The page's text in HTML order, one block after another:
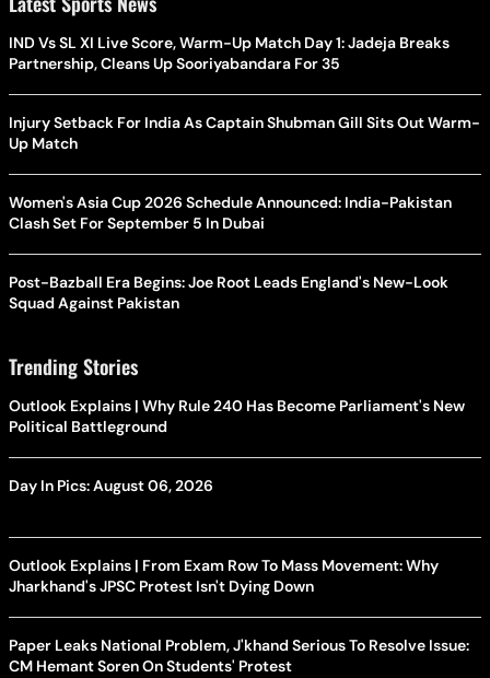
IND Vs SL XI Live Score, Warm-Up Match Day 1: Jadeja Breaks
Partnership, Cleans Up Sooriyabandara For 35
Injury Setback For India As Captain Shubman Gill Sits Out Warm-
Up Match
Women's Asia Cup 2026 Schedule Announced: India-Pakistan
Clash Set For September 5 In Dubai
Post-Bazball Era Begins: Joe Root Leads England's New-Look
Squad Against Pakistan
Trending Stories
Outlook Explains | Why Rule 240 Has Become Parliament's New
Political Battleground
Day In Pics: August 06, 2026
Outlook Explains | From Exam Row To Mass Movement: Why
Jharkhand's JPSC Protest Isn't Dying Down
Paper Leaks National Problem, J'khand Serious To Resolve Issue:
CM Hemant Soren On Students' Protest